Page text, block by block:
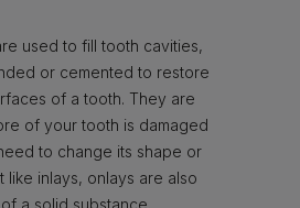
used to fill tooth cavities,
or cemented to restore
of a tooth. They are
of your tooth is damaged
to change its shape or
like inlays, onlays are also